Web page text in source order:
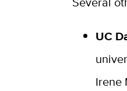
UC
Irene